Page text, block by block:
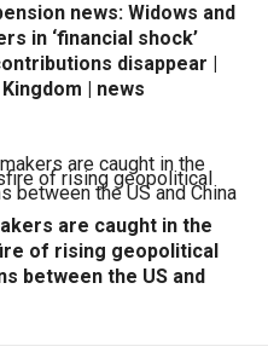
news: Widows and
in ‘financial shock’
disappear |
| news
are caught in the
of rising geopolitical
between the US and